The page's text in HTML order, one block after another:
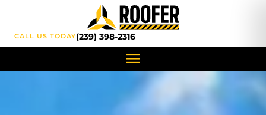
CALL US TODAY(239) 398-2316